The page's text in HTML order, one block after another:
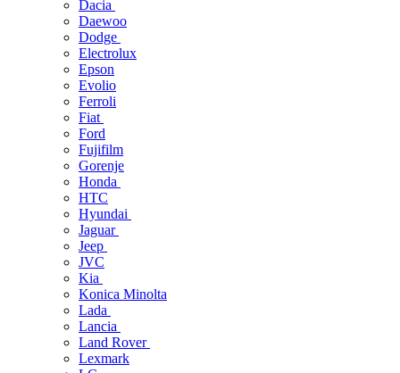
Dacia
Daewoo
Dodge
Electrolux
Epson
Evolio
Ferroli
Fiat
Ford
Fujifilm
Gorenje
Honda
HTC
Hyundai
Jaguar
Jeep
JVC
Kia
Konica Minolta
Lada
Lancia
Land Rover
Lexmark